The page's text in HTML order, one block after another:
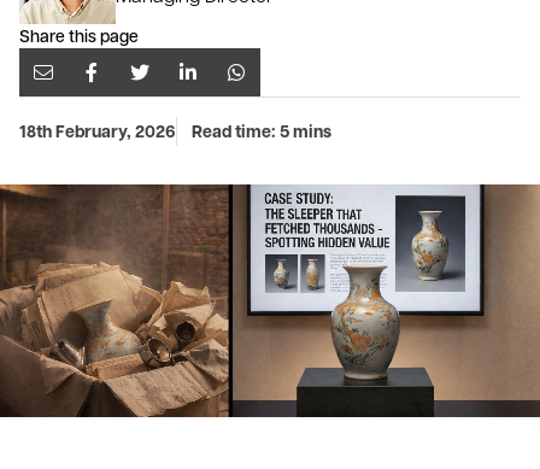
Share this page
18th February, 2026 Read time: 5 mins